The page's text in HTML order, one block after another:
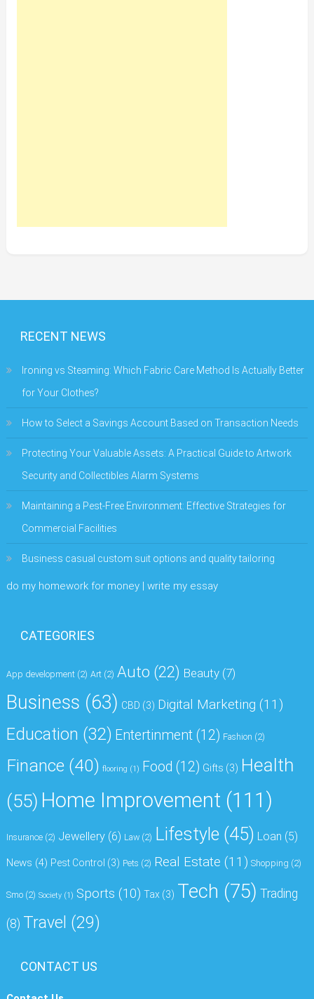
RECENT NEWS
Ironing vs Steaming: Which Fabric Care Method Is Actually Better
for Your Clothes?
How to Select a Savings Account Based on Transaction Needs
Protecting Your Valuable Assets: A Practical Guide to Artwork
Security and Collectibles Alarm Systems
Maintaining a Pest-Free Environment: Effective Strategies for
Commercial Facilities
Business casual custom suit options and quality tailoring
do my homework for money | write my essay
CATEGORIES
App development (2) Art (2) Auto (22) Beauty (7)
Business (63) CBD (3) Digital Marketing (11)
Education (32) Entertinment (12) Fashion (2)
Finance (40) flooring (1) Food (12) Gifts (3) Health
(55) Home Improvement (111)
Insurance (2) Jewellery (6) Law (2) Lifestyle (45) Loan (5)
News (4) Pest Control (3) Pets (2) Real Estate (11) Shopping (2)
Smo (2) Society (1) Sports (10) Tax (3) Tech (75) Trading
(8) Travel (29)
CONTACT US